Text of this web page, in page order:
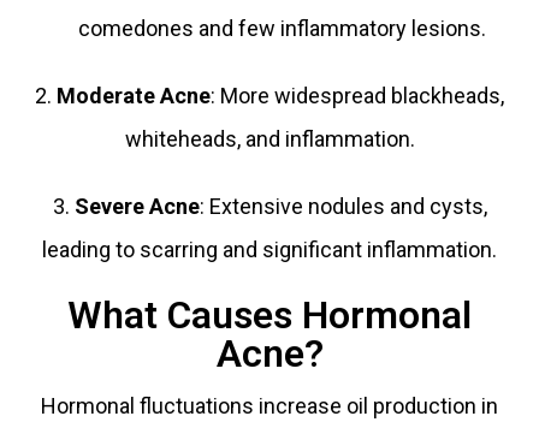
comedones and few inflammatory lesions.
2. Moderate Acne: More widespread blackheads,
whiteheads, and inflammation.
3. Severe Acne: Extensive nodules and cysts,
leading to scarring and significant inflammation.
What Causes Hormonal
Acne?
Hormonal fluctuations increase oil production in